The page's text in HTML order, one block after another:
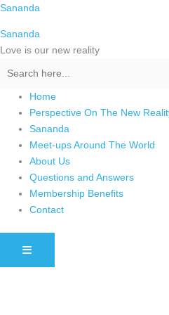
Skip
content
Sananda
Sananda
Love is our new reality
Home
Perspective On The New
Sananda
Meet-ups Around The World
About Us
Questions and Answers
Membership Benefits
Contact
HAMBURGER TOGGLE